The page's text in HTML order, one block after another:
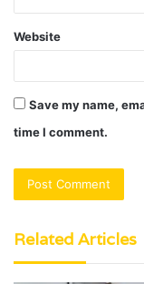
Website
Save my name,
time I comment.
Related Articles